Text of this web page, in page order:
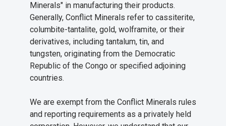
Minerals" in manufacturing their products.
Generally, Conflict Minerals refer to cassiterite,
columbite-tantalite, gold, wolframite, or their
derivatives, including tantalum, tin, and
tungsten, originating from the Democratic
Republic of the Congo or specified adjoining
countries.
We are exempt from the Conflict Minerals rules
and reporting requirements as a privately held